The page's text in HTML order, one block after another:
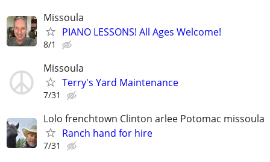
Missoula
PIANO LESSONS! All Ages Welcome!
8/1
Missoula
Terry's Yard Maintenance
7/31
Lolo frenchtown Clinton arlee Potomac missoula
Ranch hand for hire
7/31